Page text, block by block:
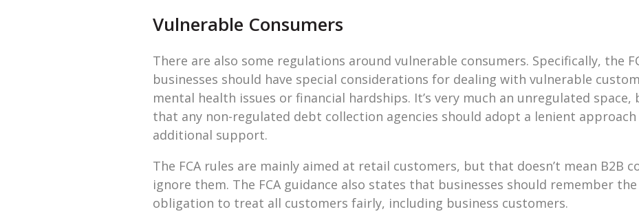
Vulnerable Consumers
There are also some regulations around vulnerable consumers. Specifically, the
businesses should have special considerations for dealing with vulnerable
mental health issues or financial hardships. It’s very much an unregulated space,
that any non-regulated debt collection agencies should adopt a lenient
additional support.
The FCA rules are mainly aimed at retail customers, but that doesn’t mean B2B
ignore them. The FCA guidance also states that businesses should remember
obligation to treat all customers fairly, including business customers.